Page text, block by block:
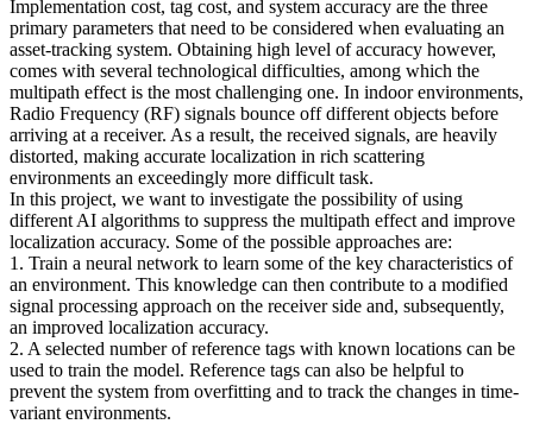
Implementation cost, tag cost, and system accuracy are the three
primary parameters that need to be considered when evaluating an
asset-tracking system. Obtaining high level of accuracy however,
comes with several technological difficulties, among which the
multipath effect is the most challenging one. In indoor environments,
Radio Frequency (RF) signals bounce off different objects before
arriving at a receiver. As a result, the received signals, are heavily
distorted, making accurate localization in rich scattering
environments an exceedingly more difficult task.
In this project, we want to investigate the possibility of using
different AI algorithms to suppress the multipath effect and improve
localization accuracy. Some of the possible approaches are:
1. Train a neural network to learn some of the key characteristics of
an environment. This knowledge can then contribute to a modified
signal processing approach on the receiver side and, subsequently,
an improved localization accuracy.
2. A selected number of reference tags with known locations can be
used to train the model. Reference tags can also be helpful to
prevent the system from overfitting and to track the changes in time-
variant environments.